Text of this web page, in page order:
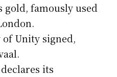
gold, famously used
of Unity signed,
its